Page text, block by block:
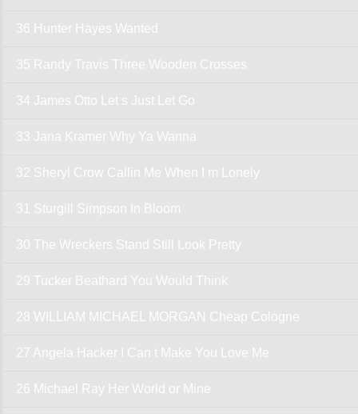
36 Hunter Hayes Wanted
35 Randy Travis Three Wooden Crosses
34 James Otto Let s Just Let Go
33 Jana Kramer Why Ya Wanna
32 Sheryl Crow Callin Me When I m Lonely
31 Sturgill Simpson In Bloom
30 The Wreckers Stand Still Look Pretty
29 Tucker Beathard You Would Think
28 WILLIAM MICHAEL MORGAN Cheap Cologne
27 Angela Hacker I Can t Make You Love Me
26 Michael Ray Her World or Mine